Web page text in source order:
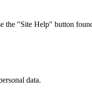
"Site Help" button
data.